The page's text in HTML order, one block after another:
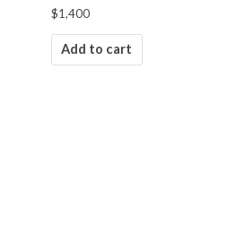
$1,400
Add to cart